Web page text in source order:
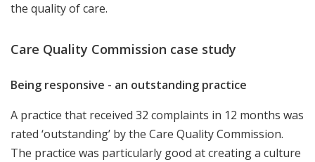
the quality of care.
Care Quality Commission case study
Being responsive - an outstanding practice
A practice that received 32 complaints in 12 months was
rated ‘outstanding’ by the Care Quality Commission.
The practice was particularly good at creating a culture